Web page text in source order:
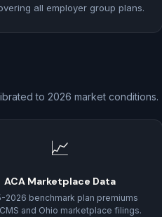
all employer group plans.
to 2026 market conditions.
📈
ACA Marketplace Data
2026 benchmark plan premiums
and Ohio marketplace filings.